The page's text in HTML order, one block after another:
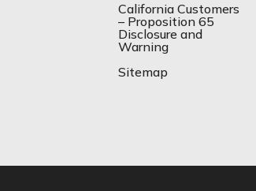
California Customers
– Proposition 65
Disclosure and
Warning
Sitemap